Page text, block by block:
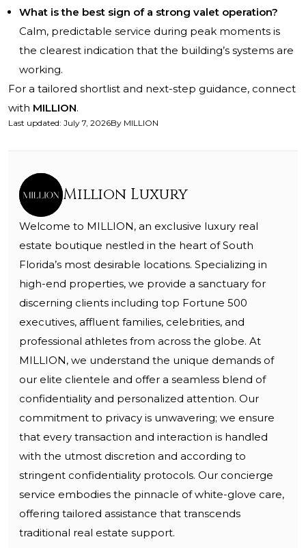
What is the best sign of a strong valet operation?
Calm, predictable service during peak moments is
the clearest indication that the building’s systems are
working.
For a tailored shortlist and next-step guidance, connect
with MILLION.
Last updated: July 7, 2026By MILLION
Million Luxury
Welcome to MILLION, an exclusive luxury real
estate boutique nestled in the heart of South
Florida’s most desirable locations. Specializing in
high-end properties, we provide a sanctuary for
discerning clients including top Fortune 500
executives, affluent families, celebrities, and
professional athletes from across the globe. At
MILLION, we understand the unique demands of
our elite clientele and offer a seamless blend of
confidentiality and personalized attention. Our
commitment to privacy is unwavering; we ensure
that every transaction and interaction is handled
with the utmost discretion and according to
stringent confidentiality protocols. Our concierge
service embodies the pinnacle of white-glove care,
offering tailored assistance that transcends
traditional real estate support.